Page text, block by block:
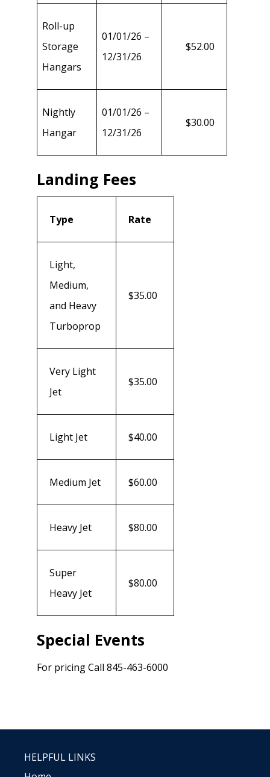
Roll-up
Storage
Hangars
01/01/26 –
12/31/26
$52.00
Nightly
Hangar
01/01/26 –
12/31/26
$30.00
Landing Fees
Type Rate
Light,
Medium,
and Heavy
Turboprop
$35.00
Very Light
Jet
$35.00
Light Jet $40.00
Medium Jet $60.00
Heavy Jet $80.00
Super
Heavy Jet
$80.00
Special Events
For pricing Call 845-463-6000
HELPFUL LINKS